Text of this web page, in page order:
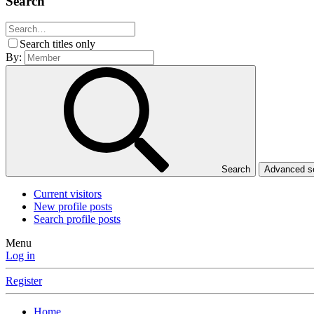
Search titles only
By:
Search Advanced
Current visitors
New profile posts
Search profile posts
Menu
Log in
Register